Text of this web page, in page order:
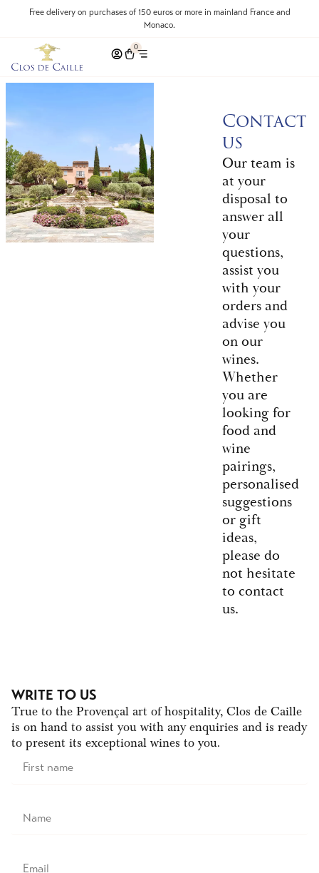
Free delivery on purchases of 150 euros or more in mainland France and
Monaco.
0
Contact
us
Our team is
at your
disposal to
answer all
your
questions,
assist you
with your
orders and
advise you
on our
wines.
Whether
you are
looking for
food and
wine
pairings,
personalised
suggestions
or gift
ideas,
please do
not hesitate
to contact
us.
WRITE TO US
True to the Provençal art of hospitality, Clos de Caille
is on hand to assist you with any enquiries and is ready
to present its exceptional wines to you.